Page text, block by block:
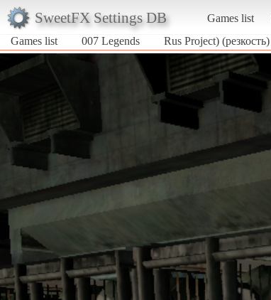
SweetFX Settings DB Games list
Games list
007 Legends Rus Project) (резкость)